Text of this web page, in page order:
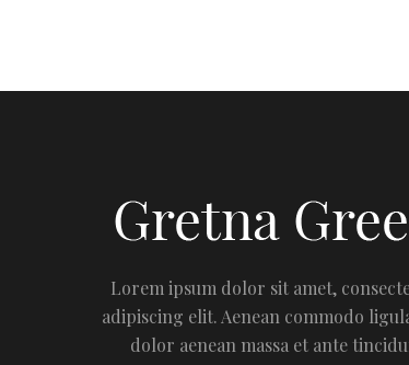
Lorem ipsum dolor sit amet,
adipiscing elit. Aenean commodo
dolor aenean massa et ante